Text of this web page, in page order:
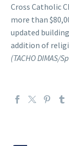
Cross Catholic
more than
updated
addition of
(TACHO DIMAS/